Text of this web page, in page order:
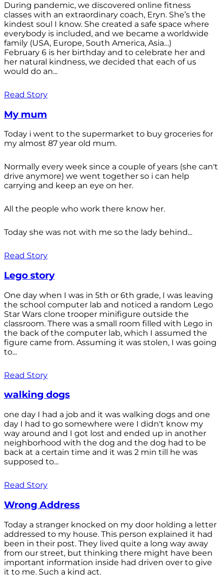
During pandemic, we discovered online fitness
classes with an extraordinary coach, Eryn. She’s the
kindest soul I know. She created a safe space where
everybody is included, and we became a worldwide
family (USA, Europe, South America, Asia…)
February 6 is her birthday and to celebrate her and
her natural kindness, we decided that each of us
would do an...
Read Story
My mum
Today i went to the supermarket to buy groceries for
my almost 87 year old mum.
Normally every week since a couple of years (she can't
drive anymore) we went together so i can help
carrying and keep an eye on her.
All the people who work there know her.
Today she was not with me so the lady behind...
Read Story
Lego story
One day when I was in 5th or 6th grade, I was leaving
the school computer lab and noticed a random Lego
Star Wars clone trooper minifigure outside the
classroom. There was a small room filled with Lego in
the back of the computer lab, which I assumed the
figure came from. Assuming it was stolen, I was going
to...
Read Story
walking dogs
one day I had a job and it was walking dogs and one
day I had to go somewhere were I didn't know my
way around and I got lost and ended up in another
neighborhood with the dog and the dog had to be
back at a certain time and it was 2 min till he was
supposed to...
Read Story
Wrong Address
Today a stranger knocked on my door holding a letter
addressed to my house. This person explained it had
been in their post. They lived quite a long way away
from our street, but thinking there might have been
important information inside had driven over to give
it to me. Such a kind act.